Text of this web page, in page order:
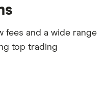
fees and a wide range
top trading